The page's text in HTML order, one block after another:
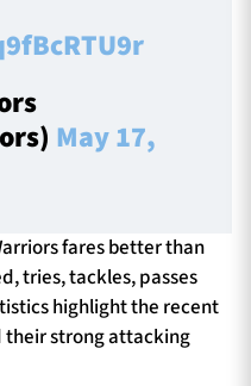
May 17,
fares better than
tries, tackles, passes
highlight the recent
their strong attacking